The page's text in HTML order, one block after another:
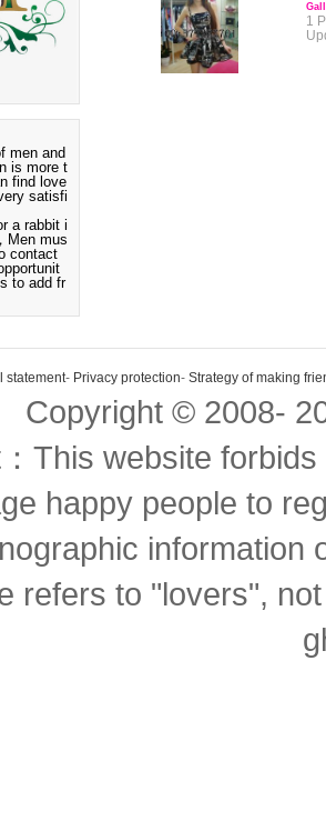
and
is more t
find love
satisfi
a rabbit i
Men mus
contact
to add fr
1
statement- Privacy protection- Strategy of making
Copyright © 2008-
This website
happy people to
information
refers to "lovers",